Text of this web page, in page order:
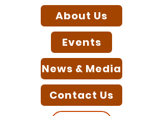
About Us
Events
News & Media
Contact Us